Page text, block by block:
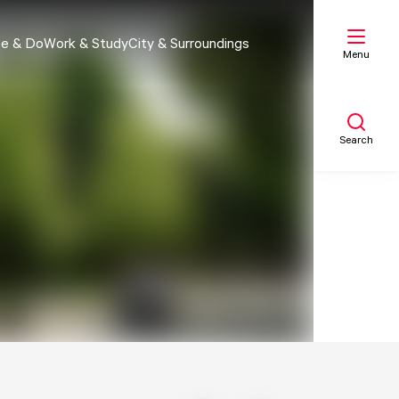
& DoWork & StudyCity & Surroundings
Menu
Search